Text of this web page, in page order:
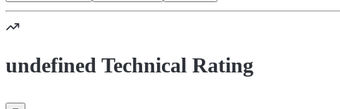
undefined Technical Rating